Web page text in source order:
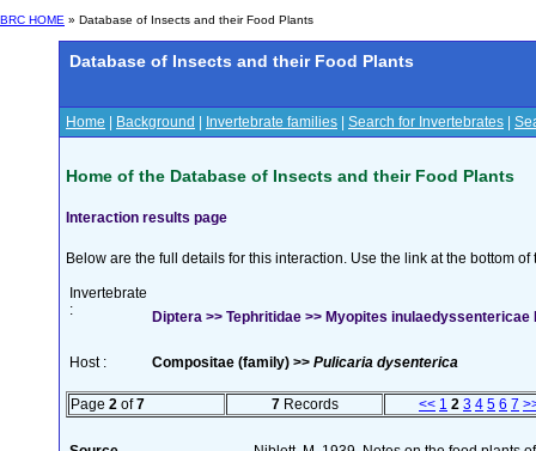
BRC HOME » Database of Insects and their Food Plants
Database of Insects and their Food Plants
Home Background Invertebrate families Search for Invertebrates
Home of the Database of Insects and their Food Plants
Interaction results page
Below are the full details for this interaction. Use the link at the bottom
Invertebrate
:
Diptera >> Tephritidae >> Myopites inulaedyssentericae
Host : Compositae (family) >> Pulicaria dysenterica
Page 2 of7 7Records << 1 2 3 4 5 6 7